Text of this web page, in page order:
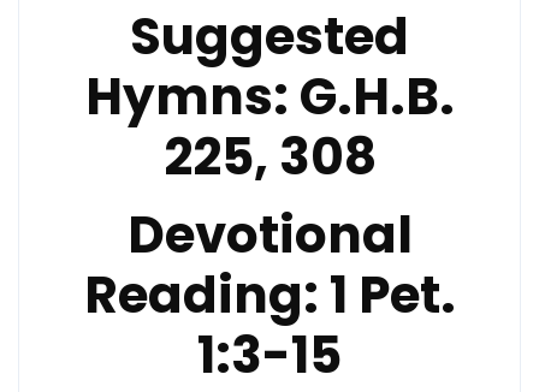
Suggested
Hymns: G.H.B.
225, 308
Devotional
Reading: 1 Pet.
1:3-15